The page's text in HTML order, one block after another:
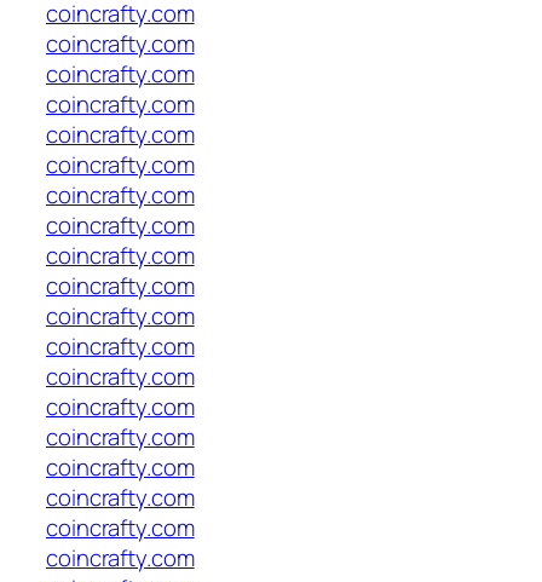
coincrafty.com
coincrafty.com
coincrafty.com
coincrafty.com
coincrafty.com
coincrafty.com
coincrafty.com
coincrafty.com
coincrafty.com
coincrafty.com
coincrafty.com
coincrafty.com
coincrafty.com
coincrafty.com
coincrafty.com
coincrafty.com
coincrafty.com
coincrafty.com
coincrafty.com